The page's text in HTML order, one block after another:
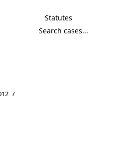
Statutes
/